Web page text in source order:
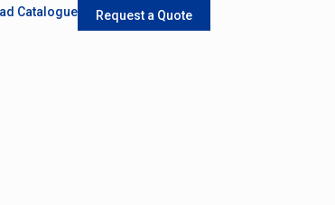
Catalogue Request a Quote